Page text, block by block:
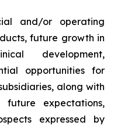
and/or operating
future growth in
development,
opportunities for
along with
expectations,
expressed by